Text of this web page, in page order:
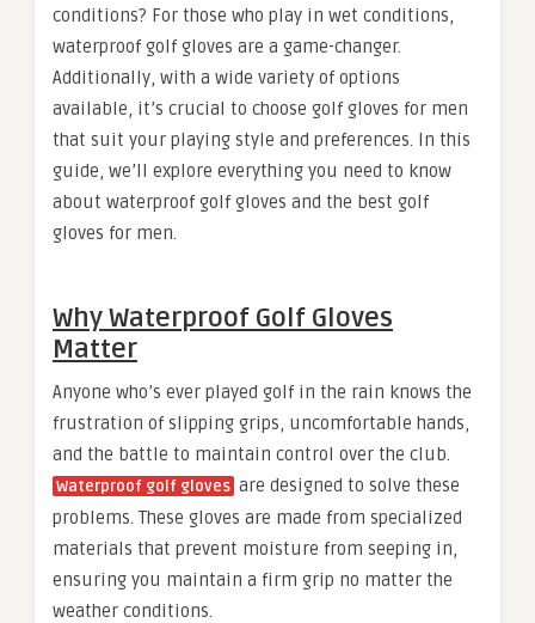
conditions? For those who play in wet conditions,
waterproof golf gloves are a game-changer.
Additionally, with a wide variety of options
available, it’s crucial to choose golf gloves for men
that suit your playing style and preferences. In this
guide, we’ll explore everything you need to know
about waterproof golf gloves and the best golf
gloves for men.
Why Waterproof Golf Gloves
Matter
Anyone who’s ever played golf in the rain knows the
frustration of slipping grips, uncomfortable hands,
and the battle to maintain control over the club.
Waterproof golf gloves are designed to solve these
problems. These gloves are made from specialized
materials that prevent moisture from seeping in,
ensuring you maintain a firm grip no matter the
weather conditions.